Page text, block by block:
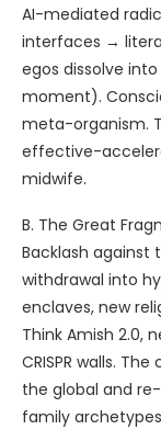
AI-mediated
interfaces →
egos dissolve
moment).
meta-organism.
effective-
midwife.
B. The Great
Backlash against
withdrawal into
enclaves, new
Think Amish 2.0,
CRISPR walls.
the global and
family